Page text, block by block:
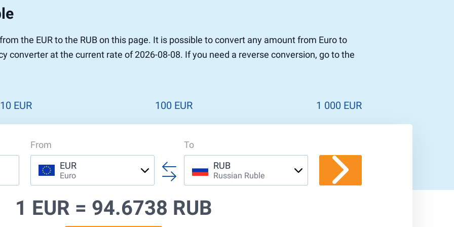
Pound
Dollar to Pound
/ BCC
the EUR to the RUB on this page. It is possible to convert any amount from Euro to
converter at the current rate of 2026-08-08. If you need a reverse conversion, go to the
10 EUR 100 EUR 1 000 EUR
From
EUR
Euro
To
RUB
Russian Ruble
1 EUR = 94.6738 RUB